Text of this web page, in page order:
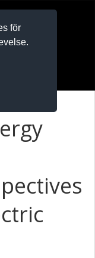
för